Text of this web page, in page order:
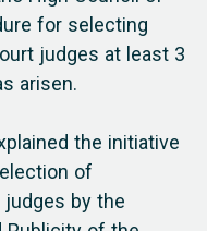
for selecting
judges at least 3
arisen.
the initiative
of
by the